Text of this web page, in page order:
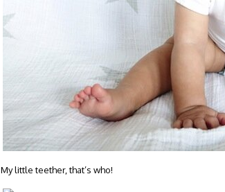
My little teether, that’s who!